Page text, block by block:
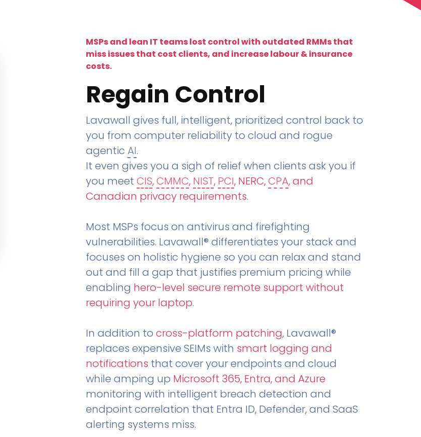
MSPs and lean IT teams lost control with outdated RMMs that
miss issues that cost clients, and increase labour & insurance
costs.
Regain Control
Lavawall gives full, intelligent, prioritized control back to
you from computer reliability to cloud and rogue
agentic AI.
It even gives you a sigh of relief when clients ask you if
you meet CIS,CMMC, NIST, PCI, NERC,CPA, and
Canadian privacy requirements.
Most MSPs focus on antivirus and firefighting
vulnerabilities. Lavawall® differentiates your stack and
focuses on holistic hygiene so you can relax and stand
out and fill a gap that justifies premium pricing while
enabling hero-level secure remote support without
requiring your laptop.
In addition to cross-platform patching, Lavawall®
replaces expensive SEIMs with smart logging and
notifications that cover your endpoints and cloud
while amping up Microsoft 365, Entra, and Azure
monitoring with intelligent breach detection and
endpoint correlation that Entra ID, Defender, and SaaS
alerting systems miss.